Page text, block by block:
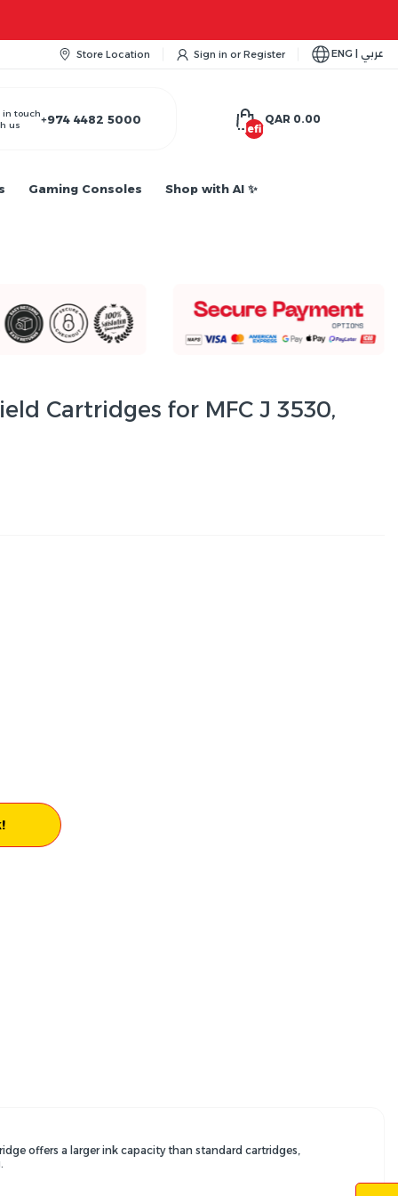
Store Location Sign in or Register ENG | عربي
in touch
us
+974 4482 5000
undefined
QAR 0.00
Gaming Consoles Shop with AI ✨
Cartridges for MFC J 3530,
offers a larger ink capacity than standard cartridges,